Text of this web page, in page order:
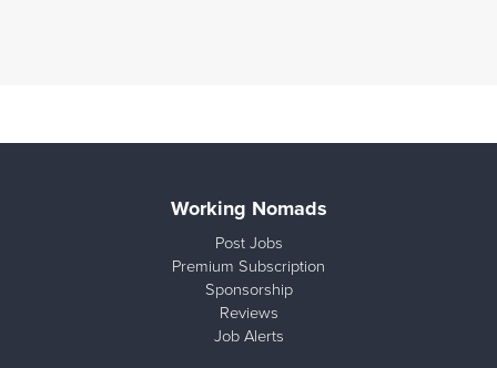
Working Nomads
Post Jobs
Premium Subscription
Sponsorship
Reviews
Job Alerts